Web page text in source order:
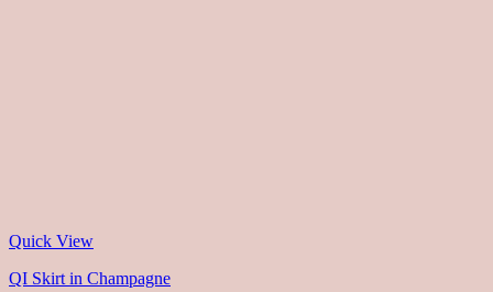
Quick View
QI Skirt in Champagne